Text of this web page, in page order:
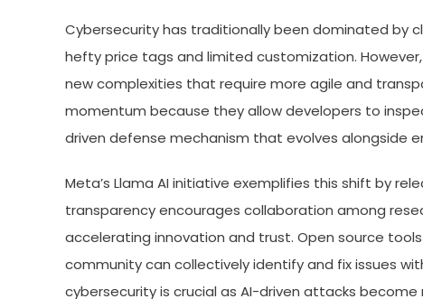
Cybersecurity has traditionally been dominated by
hefty price tags and limited customization.
new complexities that require more agile and
momentum because they allow developers to
driven defense mechanism that evolves alongside
Meta’s Llama AI initiative exemplifies this shift by
transparency encourages collaboration among
accelerating innovation and trust. Open source
community can collectively identify and fix issues
cybersecurity is crucial as AI-driven attacks